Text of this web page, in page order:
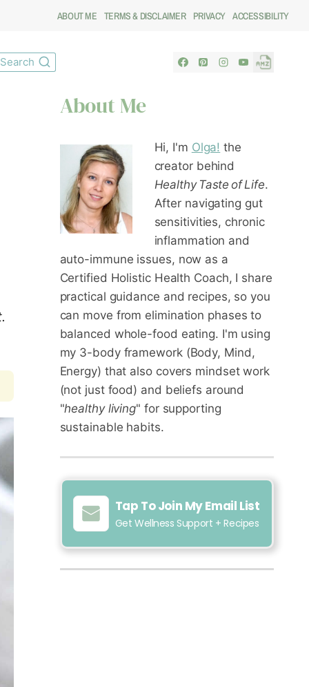
ABOUT ME TERMS & DISCLAIMER PRIVACY ACCESSIBILITY
Search
About Me
Hi, I'm Olga! the
creator behind
Healthy Taste of Life.
After navigating gut
sensitivities, chronic
inflammation and
auto-immune issues, now as a
Certified Holistic Health Coach, I share
practical guidance and recipes, so you
can move from elimination phases to
balanced whole-food eating. I'm using
my 3-body framework (Body, Mind,
Energy) that also covers mindset work
(not just food) and beliefs around
"healthy living" for supporting
sustainable habits.
Tap To Join My Email List
Get Wellness Support + Recipes